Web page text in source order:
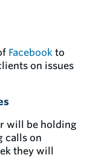
Facebook to
on issues
will be holding
calls on
they will